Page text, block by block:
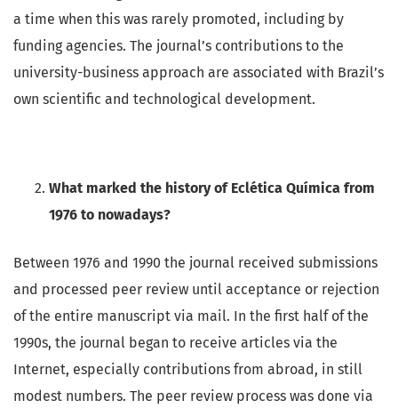
a time when this was rarely promoted, including by
funding agencies. The journal’s contributions to the
university-business approach are associated with Brazil’s
own scientific and technological development.
What marked the history of Eclética Química from
1976 to nowadays?
Between 1976 and 1990 the journal received submissions
and processed peer review until acceptance or rejection
of the entire manuscript via mail. In the first half of the
1990s, the journal began to receive articles via the
Internet, especially contributions from abroad, in still
modest numbers. The peer review process was done via